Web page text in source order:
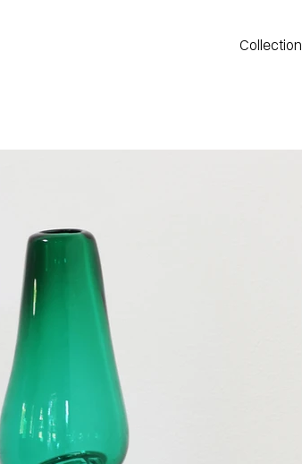
Collection